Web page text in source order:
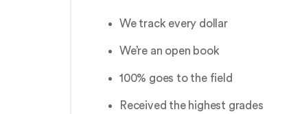
We track every dollar
We’re an open book
100% goes to the field
Received the highest grades